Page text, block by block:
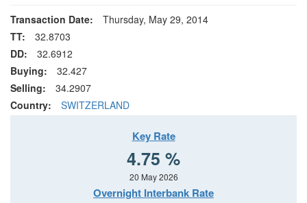
Transaction Date:
Thursday, May 29, 2014
TT:
32.8703
DD:
32.6912
Buying:
32.427
Selling:
34.2907
Country:
SWITZERLAND
Key Rate
4.75 %
20 May 2026
Overnight Interbank Rate